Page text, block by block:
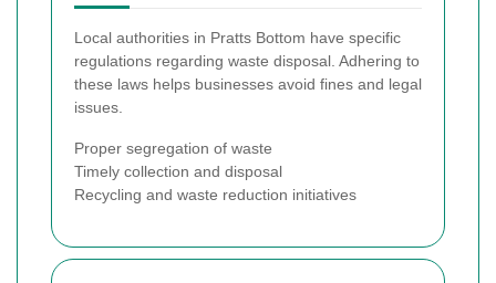
Local authorities in Pratts Bottom have specific
regulations regarding waste disposal. Adhering to
these laws helps businesses avoid fines and legal
issues.
Proper segregation of waste
Timely collection and disposal
Recycling and waste reduction initiatives